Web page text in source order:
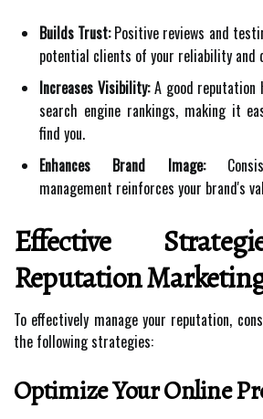
Builds Trust:Positive reviews and
potential clients of your reliability and
Increases Visibility:A good reputation
search engine rankings, making it
find you.
Enhances Brand Image:
management reinforces your brand's
Effective
Reputation
To effectively manage your reputation,
the following strategies:
Optimize Your Online